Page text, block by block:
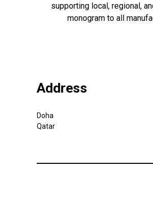
supporting local, regional,
monogram to all
Address
Doha
Qatar